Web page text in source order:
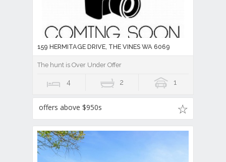
159 HERMITAGE DRIVE, THE VINES WA 6069
The hunt is Over Under Offer
4 2 1
offers above $950s